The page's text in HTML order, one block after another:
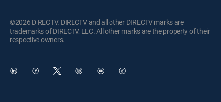
©2026 DIRECTV. DIRECTV and all other DIRECTV marks are
trademarks of DIRECTV, LLC. All other marks are the property of their
respective owners.